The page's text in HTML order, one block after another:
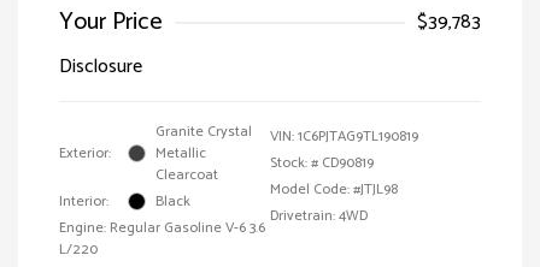
Your Price
$39,783
Disclosure
Exterior:
Granite Crystal
Metallic
Clearcoat
Interior:
Black
Engine: Regular Gasoline V-6 3.6
L/220
VIN:1C6PJTAG9TL190819
Stock: # CD90819
Model Code: #JTJL98
Drivetrain: 4WD